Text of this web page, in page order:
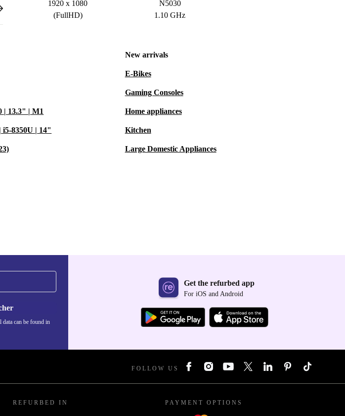
1920 x 1080
(FullHD)
N5030
1.10 GHz
| 13.3" | M1
8350U | 14"
New arrivals
E-Bikes
Gaming Consoles
Home appliances
Kitchen
Large Domestic Appliances
data can be found in
Get the refurbed app
For iOS and Android
FOLLOW US
REFURBED IN PAYMENT OPTIONS